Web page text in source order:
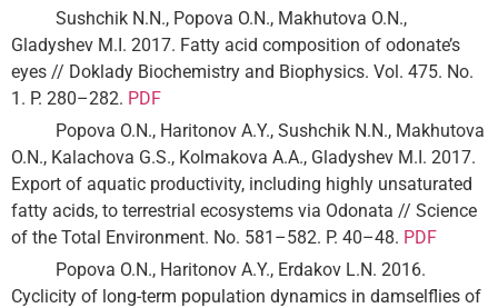
Sushchik N.N., Popova O.N., Makhutova O.N.,
Gladyshev M.I. 2017. Fatty acid composition of odonate’s
eyes // Doklady Biochemistry and Biophysics. Vol. 475. No.
1. P. 280–282. PDF
Popova O.N., Haritonov A.Y., Sushchik N.N., Makhutova
O.N., Kalachova G.S., Kolmakova A.A., Gladyshev M.I. 2017.
Export of aquatic productivity, including highly unsaturated
fatty acids, to terrestrial ecosystems via Odonata // Science
of the Total Environment. No. 581–582. P. 40–48. PDF
Popova O.N., Haritonov A.Y., Erdakov L.N. 2016.
Cyclicity of long-term population dynamics in damselflies of